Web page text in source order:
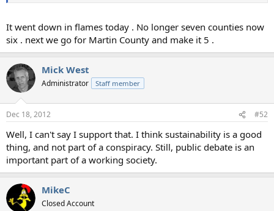
It went down in flames today . No longer seven counties now
six . next we go for Martin County and make it 5 .
Mick West
Administrator Staff member
Dec 18, 2012 #52
Well, I can't say I support that. I think sustainability is a good
thing, and not part of a conspiracy. Still, public debate is an
important part of a working society.
MikeC
Closed Account